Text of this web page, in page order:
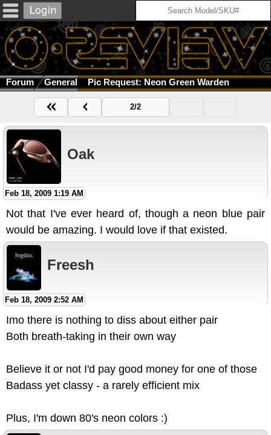
Forum General Pic Request: Neon Green Warden
2/2
Oak
Feb 18, 2009 1:19 AM
Not that I've ever heard of, though a neon blue pair
would be amazing. I would love if that existed.
Freesh
Feb 18, 2009 2:52 AM
Imo there is nothing to diss about either pair
Both breath-taking in their own way
Believe it or not I'd pay good money for one of those
Badass yet classy - a rarely efficient mix
Plus, I'm down 80's neon colors :)